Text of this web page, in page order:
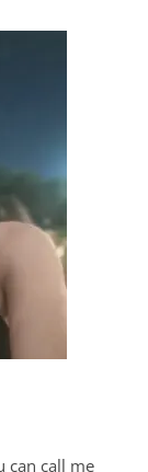
can call me